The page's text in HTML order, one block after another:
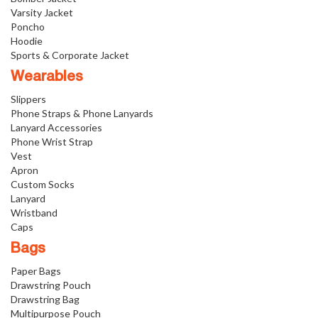
Varsity Jacket
Poncho
Hoodie
Sports & Corporate Jacket
Wearables
Slippers
Phone Straps & Phone Lanyards
Lanyard Accessories
Phone Wrist Strap
Vest
Apron
Custom Socks
Lanyard
Wristband
Caps
Bags
Paper Bags
Drawstring Pouch
Drawstring Bag
Multipurpose Pouch